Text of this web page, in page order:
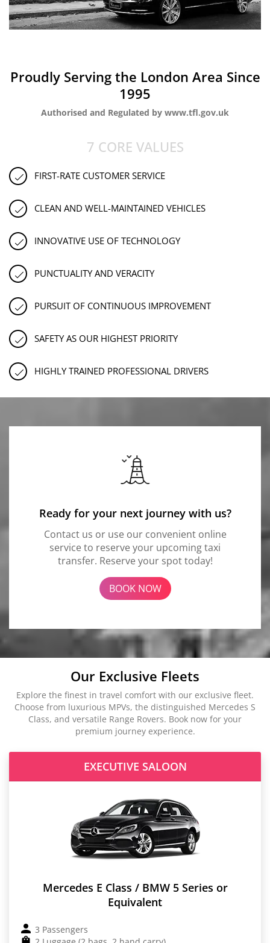
Proudly Serving the London Area Since
1995
Authorised and Regulated by www.tfl.gov.uk
7 CORE VALUES
FIRST-RATE CUSTOMER SERVICE
CLEAN AND WELL-MAINTAINED VEHICLES
INNOVATIVE USE OF TECHNOLOGY
PUNCTUALITY AND VERACITY
PURSUIT OF CONTINUOUS IMPROVEMENT
SAFETY AS OUR HIGHEST PRIORITY
HIGHLY TRAINED PROFESSIONAL DRIVERS
Ready for your next journey with us?
Contact us or use our convenient online
service to reserve your upcoming taxi
transfer. Reserve your spot today!
BOOK NOW
Our Exclusive Fleets
Explore the finest in travel comfort with our exclusive fleet.
Choose from luxurious MPVs, the distinguished Mercedes S
Class, and versatile Range Rovers. Book now for your
premium journey experience.
EXECUTIVE SALOON
Mercedes E Class / BMW 5 Series or
Equivalent
3 Passengers